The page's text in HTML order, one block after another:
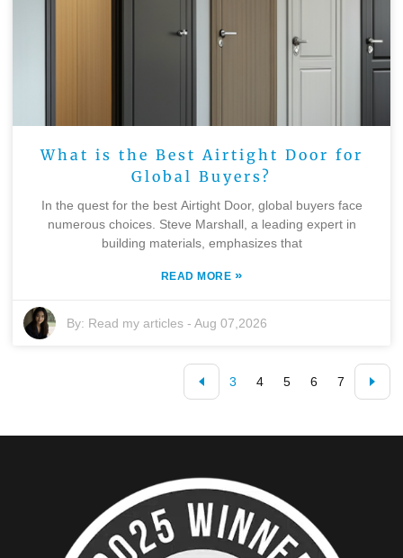
What is the Best Airtight Door for
Global Buyers?
In the quest for the best Airtight Door, global buyers face
numerous choices. Steve Marshall, a leading expert in
building materials, emphasizes that
READ MORE »
By: Read my articles -Aug 07,2026
3 4 5 6 7